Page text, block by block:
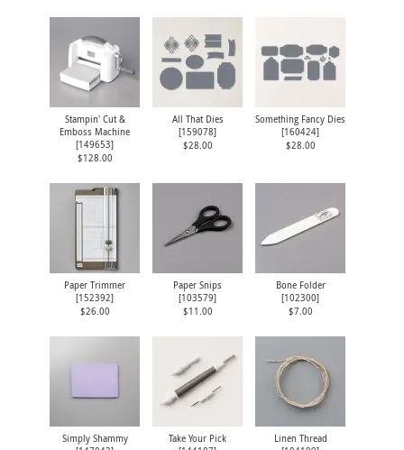
Stampin' Cut &
Emboss Machine
[149653]
$128.00
All That Dies
[159078]
$28.00
Something Fancy Dies
[160424]
$28.00
Paper Trimmer
[152392]
$26.00
Paper Snips
[103579]
$11.00
Bone Folder
[102300]
$7.00
Simply Shammy
Take Your Pick
Linen Thread